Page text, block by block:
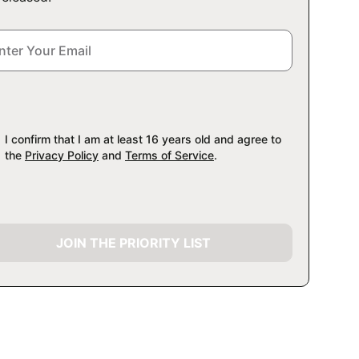
I confirm that I am at least 16 years old and agree to
the Privacy Policy and Terms of Service.
JOIN THE PRIORITY LIST